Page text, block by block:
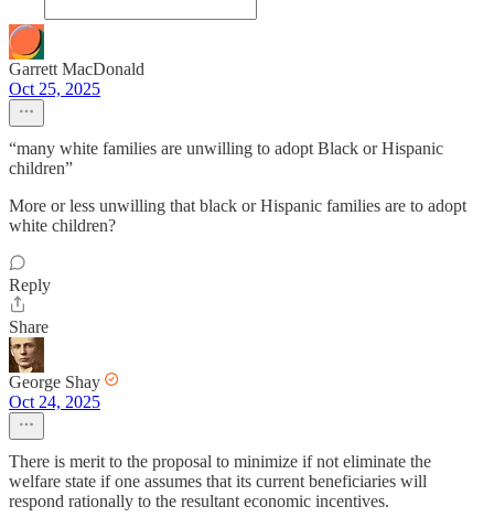
Garrett MacDonald
Oct 25, 2025
“many white families are unwilling to adopt Black or Hispanic
children”
More or less unwilling that black or Hispanic families are to adopt
white children?
Reply
Share
George Shay
Oct 24, 2025
There is merit to the proposal to minimize if not eliminate the
welfare state if one assumes that its current beneficiaries will
respond rationally to the resultant economic incentives.